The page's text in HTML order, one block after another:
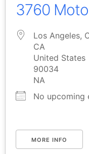
3760
Los Angeles,
CA
United States
90034
NA
No upcoming
MORE INFO